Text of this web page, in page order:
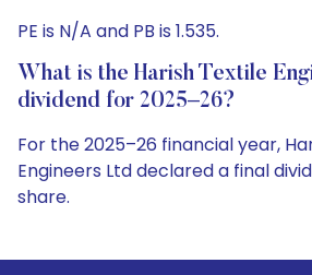
PE is N/A and PB is 1.535.
What is the Harish Textile
dividend for 2025–26?
For the 2025–26 financial year,
Engineers Ltd declared a final
share.